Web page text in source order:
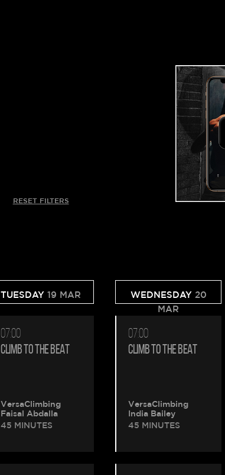
RESET FILTERS
TUESDAY 19 MAR
07:00
CLIMB TO THE BEAT
VersaClimbing
Faisal Abdalla
45 MINUTES
WEDNESDAY 20
MAR
07:00
CLIMB TO THE BEAT
VersaClimbing
India Bailey
45 MINUTES